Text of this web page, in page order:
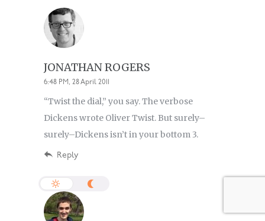
JONATHAN ROGERS
6:48 PM, 28 April 2011
“Twist the dial,” you say. The verbose
Dickens wrote Oliver Twist. But surely–
surely–Dickens isn’t in your bottom 3.
Reply